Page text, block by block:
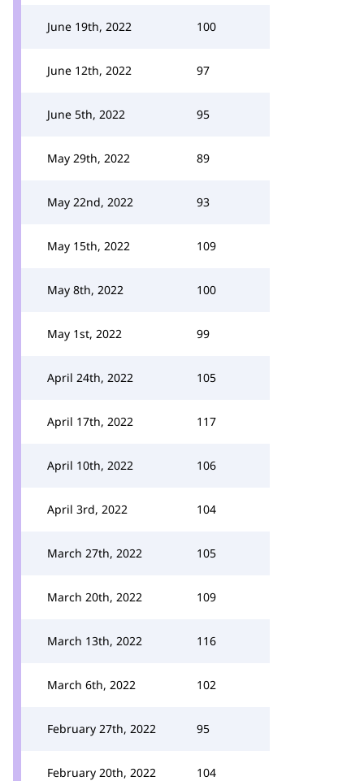
June 19th, 2022 100
June 12th, 2022 97
June 5th, 2022 95
May 29th, 2022 89
May 22nd, 2022 93
May 15th, 2022 109
May 8th, 2022 100
May 1st, 2022 99
April 24th, 2022 105
April 17th, 2022 117
April 10th, 2022 106
April 3rd, 2022 104
March 27th, 2022 105
March 20th, 2022 109
March 13th, 2022 116
March 6th, 2022 102
February 27th, 2022 95
February 20th, 2022 104